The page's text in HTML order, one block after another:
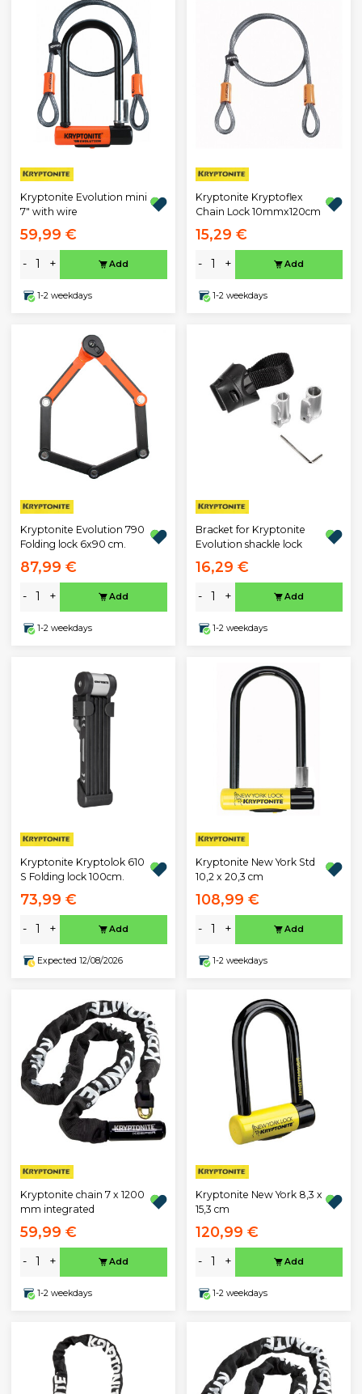
Kryptonite Evolution mini
7" with wire
59,99 €
- + Add
1-2 weekdays
Kryptonite Kryptoflex
Chain Lock 10mmx120cm
15,29 €
- + Add
1-2 weekdays
Kryptonite Evolution 790
Folding lock 6x90 cm.
87,99 €
- + Add
1-2 weekdays
Bracket for Kryptonite
Evolution shackle lock
16,29 €
- + Add
1-2 weekdays
Kryptonite Kryptolok 610
S Folding lock 100cm.
73,99 €
- + Add
Expected 12/08/2026
Kryptonite New York Std
10,2 x 20,3 cm
108,99 €
- + Add
1-2 weekdays
Kryptonite chain 7 x 1200
mm integrated
59,99 €
- + Add
1-2 weekdays
Kryptonite New York 8,3 x
15,3 cm
120,99 €
- + Add
1-2 weekdays